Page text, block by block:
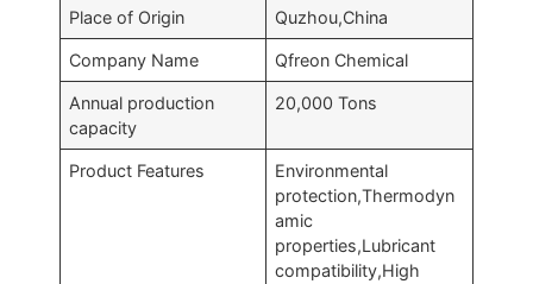
Place of Origin Quzhou,China
Company Name Qfreon Chemical
Annual production
capacity
20,000 Tons
Product Features
Environmental
protection,Thermodyn
amic
properties,Lubricant
compatibility,High